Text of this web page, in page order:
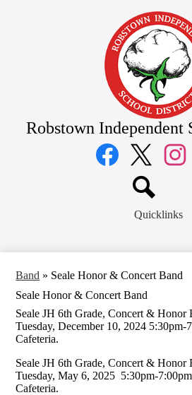
to
main
content
Robstown
Social
Media
Links
Twitter
Search
Quicklinks
Band » Seale Honor & Concert Band
Seale Honor & Concert Band
Seale JH 6th Grade, Concert & Honor
Tuesday, December 10, 2024 5:30pm-
Cafeteria.
Seale JH 6th Grade, Concert & Honor
Tuesday, May 6, 2025 5:30pm-
Cafeteria.